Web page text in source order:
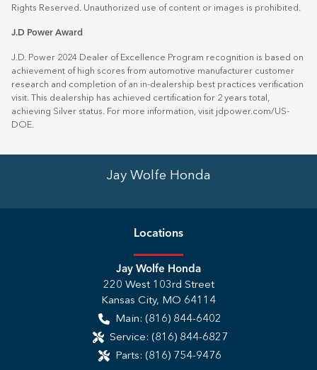
Rights Reserved. Unauthorized use of content or images is prohibited.
J.D Power Award
J.D. Power 2024 Dealer of Excellence Program recognition is based on
achievement of high scores from automotive manufacturer customer
research and completion of an in-dealership best practices verification
visit. This dealership has achieved certification for 2 years total,
achieving Silver status. For more information, visit jdpower.com/US-
DOE
Jay Wolfe Honda
Locations
Jay Wolfe Honda
220 West 103rd Street
Kansas City, MO 64114
Main: (816) 844-6402
Service: (816) 844-6827
Parts: (816) 754-9476